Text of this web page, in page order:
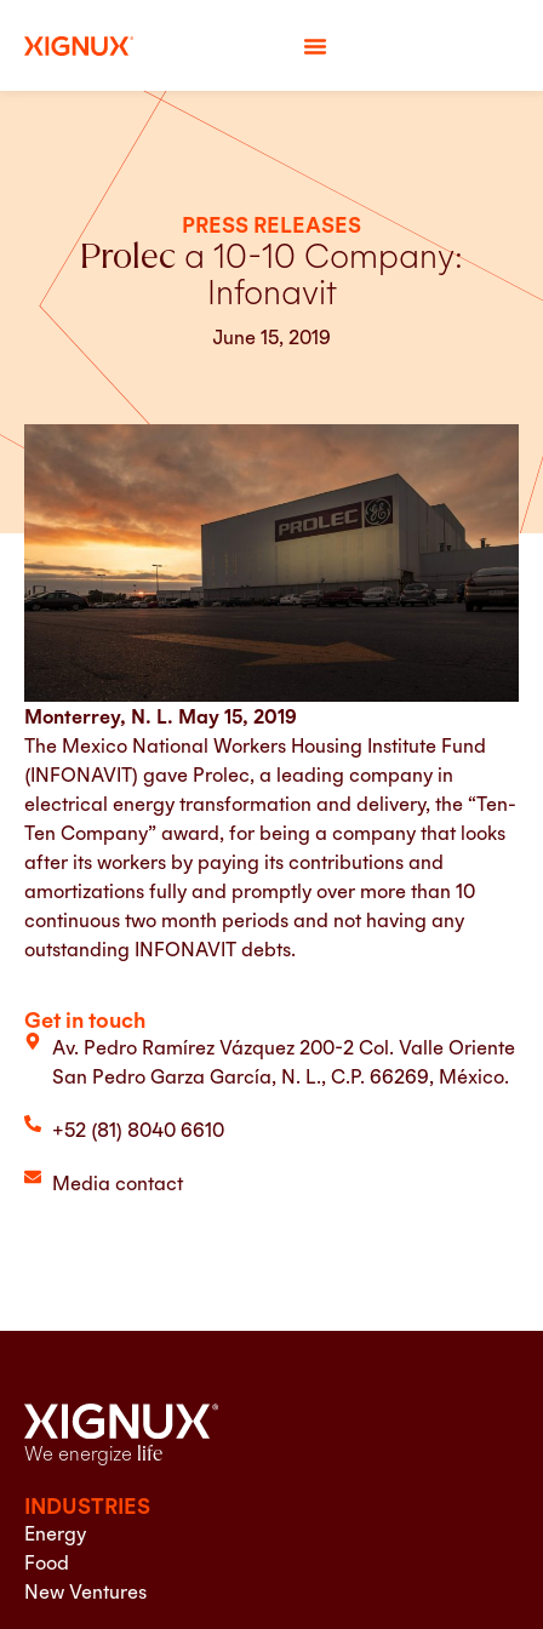
PRESS RELEASES
Prolec a 10-10 Company:
Infonavit
June 15, 2019
Monterrey, N. L. May 15, 2019
The Mexico National Workers Housing Institute Fund
(INFONAVIT) gave Prolec, a leading company in
electrical energy transformation and delivery, the “Ten-
Ten Company” award, for being a company that looks
after its workers by paying its contributions and
amortizations fully and promptly over more than 10
continuous two month periods and not having any
outstanding INFONAVIT debts.
Get in touch
Av. Pedro Ramírez Vázquez 200-2 Col. Valle Oriente
San Pedro Garza García, N. L., C.P. 66269, México.
+52 (81) 8040 6610
Media contact
We energize life
INDUSTRIES
Energy
Food
New Ventures